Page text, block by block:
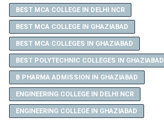
BEST MCA COLLEGE IN DELHI NCR
BEST MCA COLLEGE IN GHAZIABAD
BEST MCA COLLEGES IN GHAZIABAD
BEST POLYTECHNIC COLLEGES IN GHAZIABAD
B PHARMA ADMISSION IN GHAZIABAD
ENGINEERING COLLEGE IN DELHI NCR
ENGINEERING COLLEGE IN GHAZIABAD